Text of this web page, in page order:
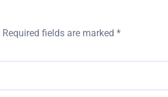
Required fields are marked *